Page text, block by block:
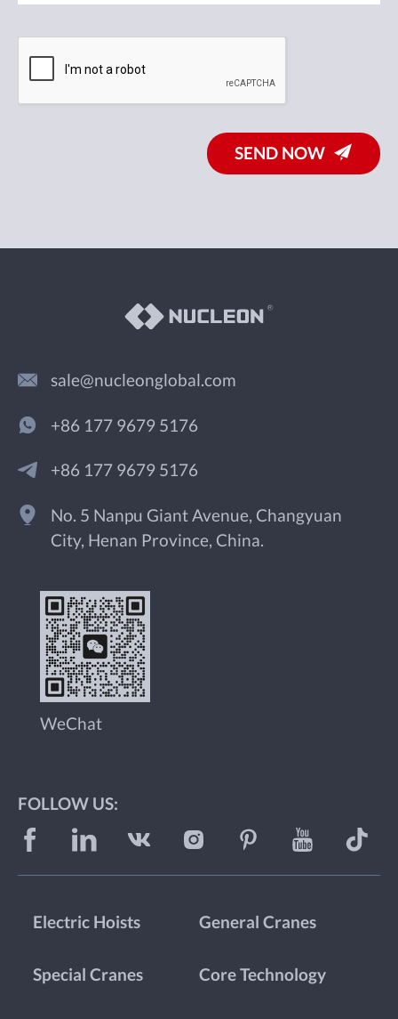
SEND NOW
sale@nucleonglobal.com
+86 177 9679 5176
+86 177 9679 5176
No. 5 Nanpu Giant Avenue, Changyuan
City, Henan Province, China.
WeChat
FOLLOW US:
Electric Hoists General Cranes
Special Cranes Core Technology